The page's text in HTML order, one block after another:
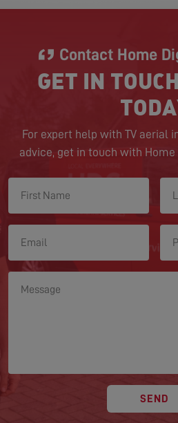
Contact Home
GET IN
For expert help with TV aerial
advice, get in touch with
SEND